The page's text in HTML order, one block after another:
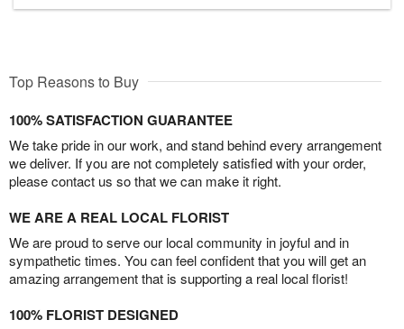
Top Reasons to Buy
100% SATISFACTION GUARANTEE
We take pride in our work, and stand behind every arrangement
we deliver. If you are not completely satisfied with your order,
please contact us so that we can make it right.
WE ARE A REAL LOCAL FLORIST
We are proud to serve our local community in joyful and in
sympathetic times. You can feel confident that you will get an
amazing arrangement that is supporting a real local florist!
100% FLORIST DESIGNED